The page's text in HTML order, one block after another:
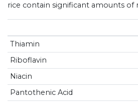
rice contain significant amounts of
Thiamin
Riboflavin
Niacin
Pantothenic Acid